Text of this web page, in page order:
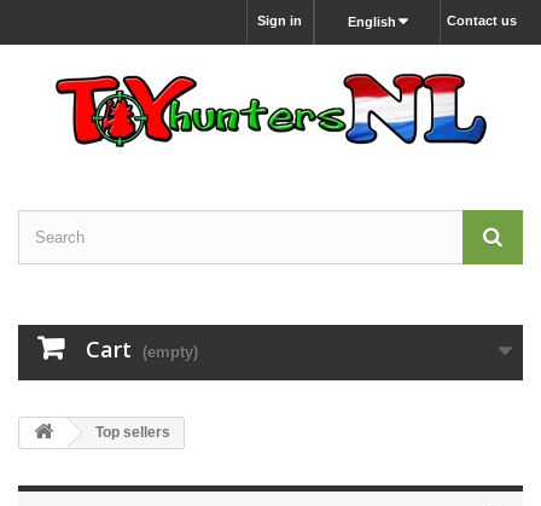
Contact us
English
Sign in
Cart (empty)
Top sellers